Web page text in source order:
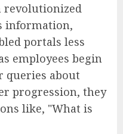
revolutionized
information,
portals less
employees begin
queries about
progression, they
like, "What is